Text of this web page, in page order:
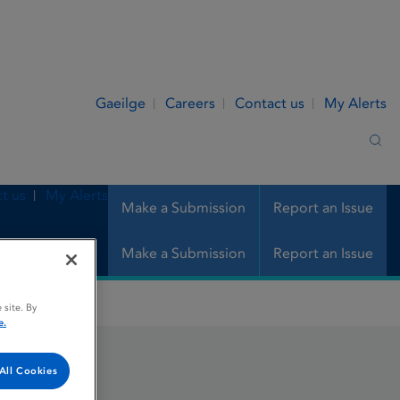
Gaeilge Careers Contact us My Alerts
Make a Submission Report an Issue
us My Alerts
Make a Submission Report an Issue
site. By
Cookies